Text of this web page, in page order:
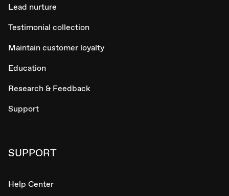
Lead nurture
Testimonial collection
Maintain customer loyalty
Education
Research & Feedback
Support
SUPPORT
Help Center